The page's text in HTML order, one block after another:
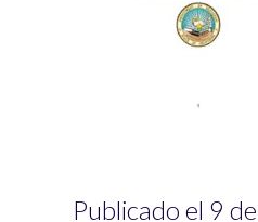
Publicado el 9